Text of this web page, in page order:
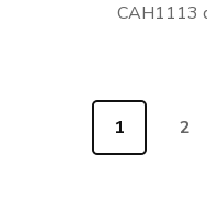
CAH1113
Page
1 Page
2